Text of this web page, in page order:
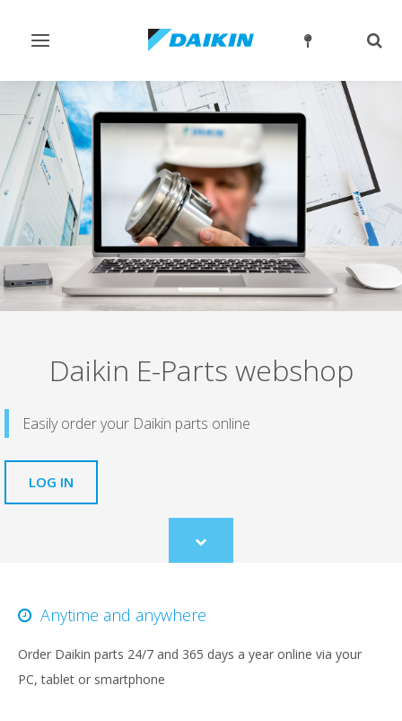
Toggle
Daikin E-Parts webshop
Easily order your Daikin parts online
LOG IN
Scroll
to
Anytime and anywhere
Order Daikin parts 24/7 and 365 days a year online via your
PC, tablet or smartphone